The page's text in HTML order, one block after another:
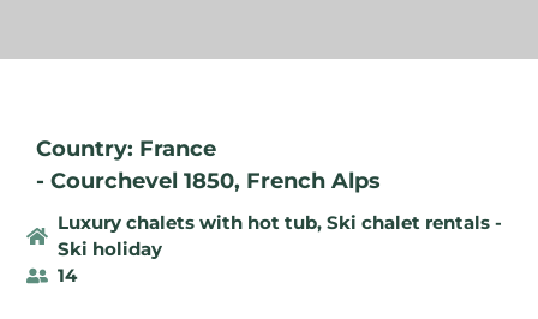
Country: France
- Courchevel 1850, French Alps
Luxury chalets with hot tub, Ski chalet rentals -
Ski holiday
14